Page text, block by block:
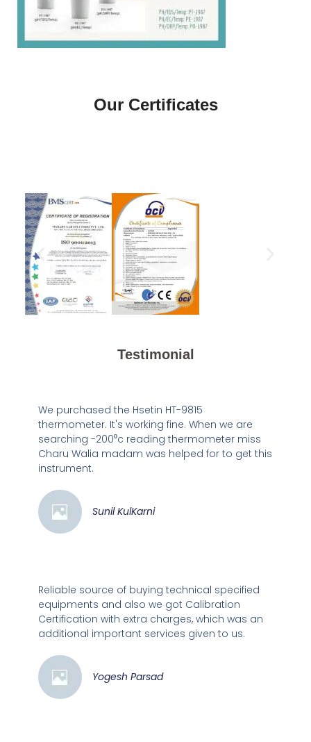
Our Certificates
Testimonial
We purchased the Hsetin HT-9815
thermometer. It's working fine. When we are
searching -200⁰c reading thermometer miss
Charu Walia madam was helped for to get this
instrument.
Sunil KulKarni
Reliable source of buying technical specified
equipments and also we got Calibration
Certification with extra charges, which was an
additional important services given to us.
Yogesh Parsad